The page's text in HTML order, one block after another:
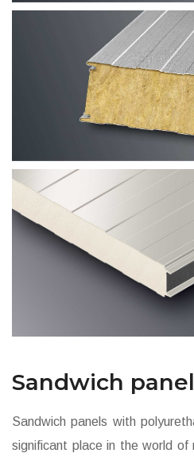
Sandwich
Sandwich panels with
significant place in the world of